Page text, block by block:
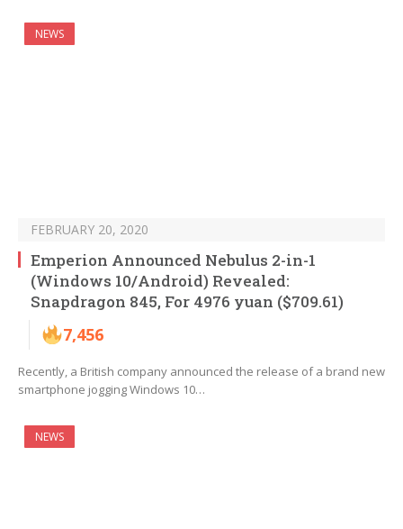
NEWS
FEBRUARY 20, 2020
Emperion Announced Nebulus 2-in-1
(Windows 10/Android) Revealed:
Snapdragon 845, For 4976 yuan ($709.61)
7,456
Recently, a British company announced the release of a brand new
smartphone jogging Windows 10…
NEWS